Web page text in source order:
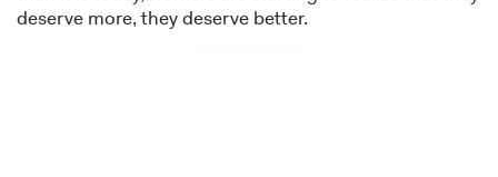
deserve more, they deserve better.